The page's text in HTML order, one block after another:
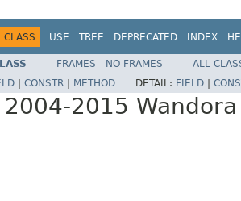
CLASS USE TREE DEPRECATED INDEX
FRAMES NO FRAMES
ALL
CONSTR METHOD DETAIL: FIELD
2015 Wandora